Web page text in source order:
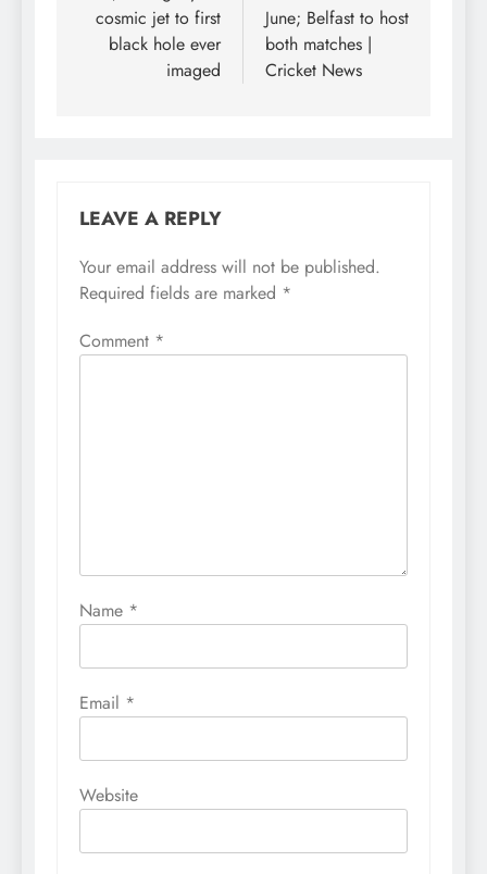
cosmic jet to first
black hole ever
imaged
June; Belfast to host
both matches |
Cricket News
LEAVE A REPLY
Your email address will not be published.
Required fields are marked *
Comment *
Name *
Email *
Website